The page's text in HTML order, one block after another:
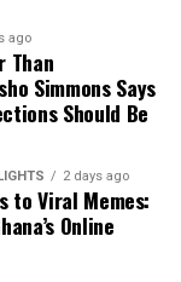
investment
buying real
in the
ago
Than
Simmons Says
Should Be
2 days ago
to Viral Memes:
Online